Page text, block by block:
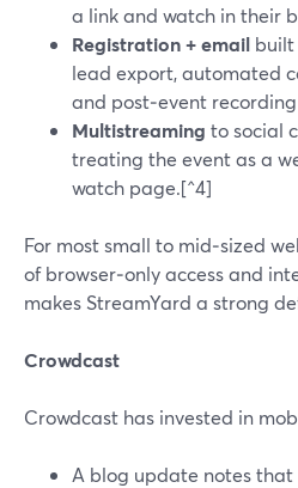
a link and watch in their
Registration + email built
lead export, automated
and post‑event
Multistreaming to social
treating the event as a
watch page.[^4]
For most small to mid‑sized
of browser‑only access and
makes StreamYard a strong
Crowdcast
Crowdcast has invested in
A blog update notes that